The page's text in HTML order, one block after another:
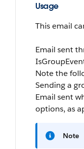
Usage
This email
Email sent
Note the
Sending a
Email sent
options, as
Note